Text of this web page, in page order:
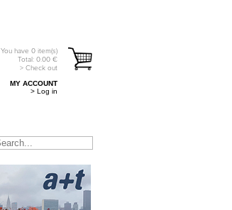
You have 0 item(s)
Total: 0.00 €
> Check out
MY ACCOUNT
> Log in